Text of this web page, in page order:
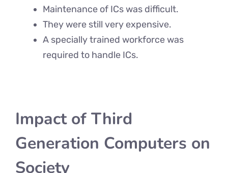
Maintenance of ICs was difficult.
They were still very expensive.
A specially trained workforce was
required to handle ICs.
Impact of Third
Generation Computers on
Society